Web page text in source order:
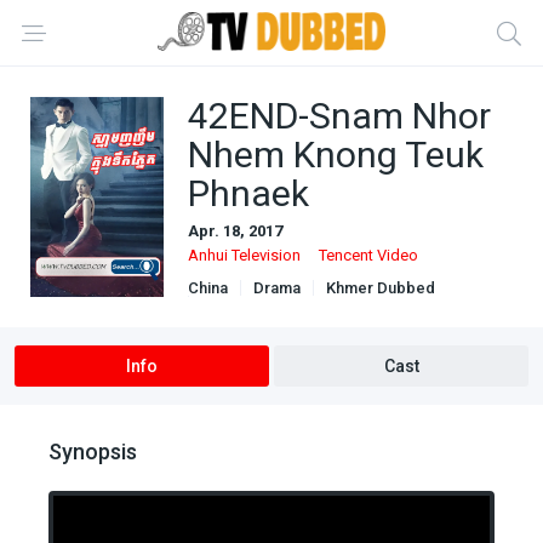
42END-Snam Nhor
Nhem Knong Teuk
Phnaek
Apr. 18, 2017
Anhui Television
Tencent Video
China
Drama
Khmer Dubbed
Info Cast
Synopsis